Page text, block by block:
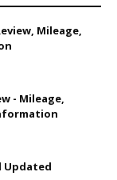
Mileage,
- Mileage,
Updated